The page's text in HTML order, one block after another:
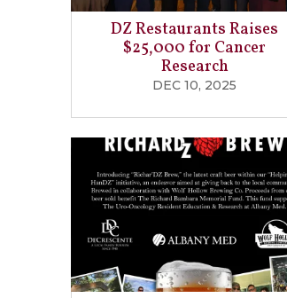
DZ Restaurants Raises
$25,000 for Cancer
Research
DEC 10, 2025